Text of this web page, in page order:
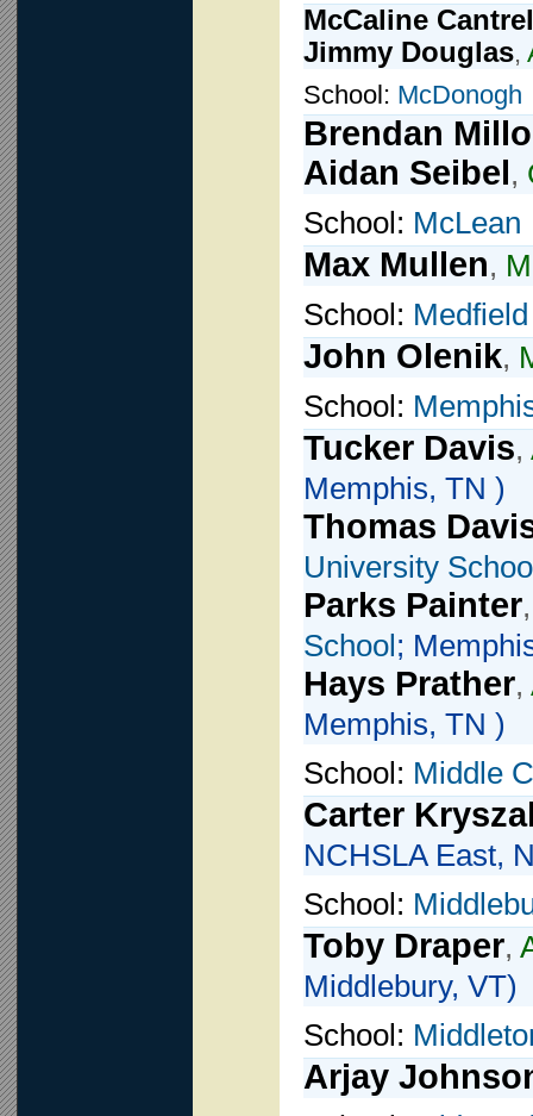
McCaline
Jimmy Douglas,
School: McDonogh
Brendan
Aidan Seibel,
School: McLean
Max Mullen,
School: Medfield
John Olenik,
School:
Tucker Davis,
Memphis, TN )
Thomas
University
Parks Painter
School;
Hays Prather,
Memphis, TN )
School: Middle
Carter
NCHSLA East,
School:
Toby Draper,
Middlebury, VT)
School:
Arjay